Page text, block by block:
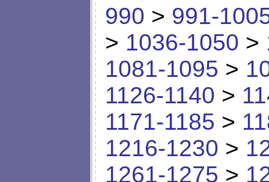
990 > 991-
> 1036-1050 >
1081-1095 >
1126-1140 >
1171-1185 >
1216-1230 >
1261-1275 >